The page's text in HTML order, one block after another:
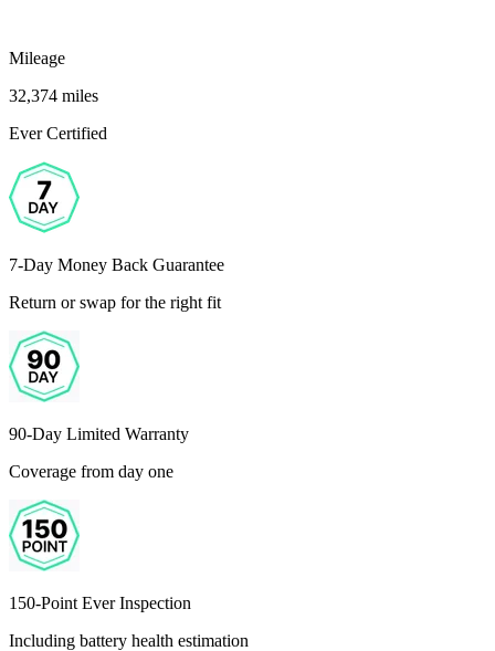
Mileage
32,374 miles
Ever Certified
7-Day Money Back Guarantee
Return or swap for the right fit
90-Day Limited Warranty
Coverage from day one
150-Point Ever Inspection
Including battery health estimation